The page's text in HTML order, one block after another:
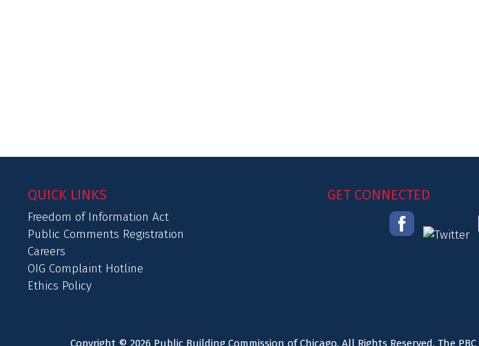
QUICK LINKS
Freedom of Information Act
Public Comments Registration
Careers
OIG Complaint Hotline
Ethics Policy
GET CONNECTED
Copyright © 2026 Public Building Commission of Chicago. All Rights Reserved. The